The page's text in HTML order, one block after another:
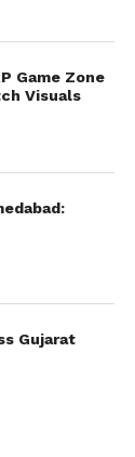
Game Zone
Visuals
Gujarat